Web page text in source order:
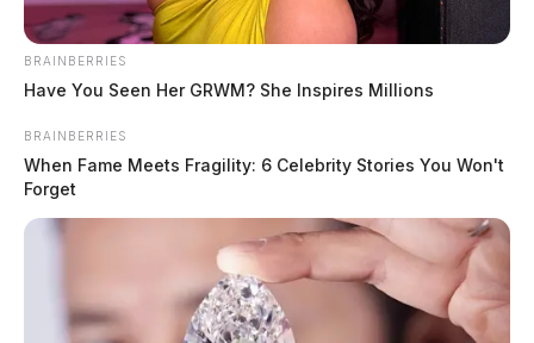
the roadway and overturned.
READ MORE
BRAINBERRIES
Have You Seen Her GRWM? She Inspires Millions
BRAINBERRIES
When Fame Meets Fragility: 6 Celebrity Stories You Won't
Forget